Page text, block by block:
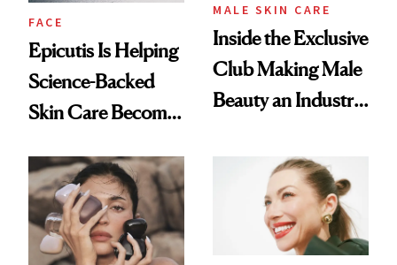
FACE
Epicutis Is Helping
Science-Backed
Skin Care Become
Spa Standard
MALE SKIN CARE
Inside the Exclusive
Club Making Male
Beauty an Industry